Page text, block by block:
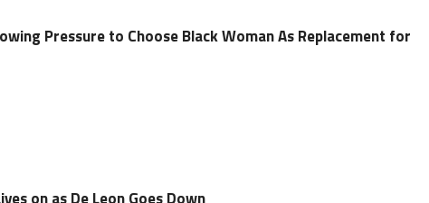
Pressure to Choose Black Woman As Replacement for
on as De Leon Goes Down